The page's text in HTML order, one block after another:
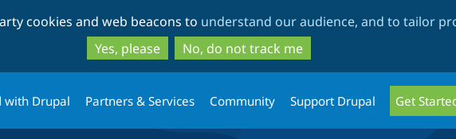
to
main
content
to
search
cookies and web beacons to understand our audience, and to tailor
Yes, please
No, do not track me
with Drupal Partners & Services Community Support Drupal Get